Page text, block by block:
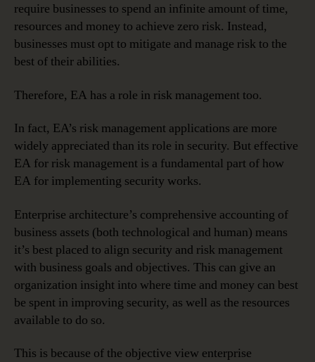
require businesses to spend an infinite amount of time,
resources and money to achieve zero risk. Instead,
businesses must opt to mitigate and manage risk to the
best of their abilities.
Therefore, EA has a role in risk management too.
In fact, EA’s risk management applications are more
widely appreciated than its role in security. But effective
EA for risk management is a fundamental part of how
EA for implementing security works.
Enterprise architecture’s comprehensive accounting of
business assets (both technological and human) means
it’s best placed to align security and risk management
with business goals and objectives. This can give an
organization insight into where time and money can best
be spent in improving security, as well as the resources
available to do so.
This is because of the objective view enterprise